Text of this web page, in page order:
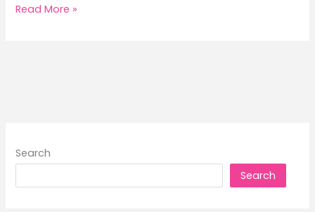
Best
Escapes,
Read More »
Search
Search